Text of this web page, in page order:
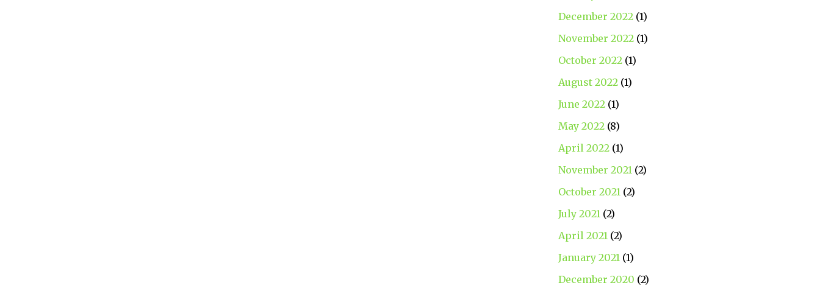
December 2022(1)
November 2022(1)
October 2022(1)
August 2022(1)
June 2022(1)
May 2022(8)
April 2022(1)
November 2021 (2)
October 2021 (2)
July 2021 (2)
April 2021 (2)
January 2021 (1)
December 2020 (2)